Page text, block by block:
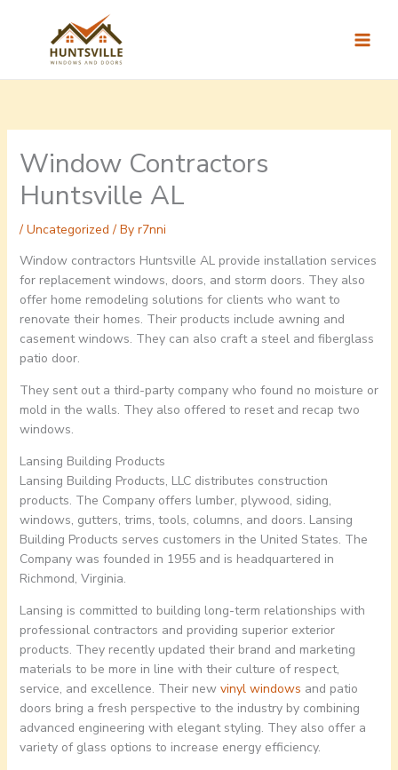
Window Contractors
Huntsville AL
/ Uncategorized / By r7nni
Window contractors Huntsville AL provide installation services
for replacement windows, doors, and storm doors. They also
offer home remodeling solutions for clients who want to
renovate their homes. Their products include awning and
casement windows. They can also craft a steel and fiberglass
patio door.
They sent out a third-party company who found no moisture or
mold in the walls. They also offered to reset and recap two
windows.
Lansing Building Products
Lansing Building Products, LLC distributes construction
products. The Company offers lumber, plywood, siding,
windows, gutters, trims, tools, columns, and doors. Lansing
Building Products serves customers in the United States. The
Company was founded in 1955 and is headquartered in
Richmond, Virginia.
Lansing is committed to building long-term relationships with
professional contractors and providing superior exterior
products. They recently updated their brand and marketing
materials to be more in line with their culture of respect,
service, and excellence. Their new vinyl windows and patio
doors bring a fresh perspective to the industry by combining
advanced engineering with elegant styling. They also offer a
variety of glass options to increase energy efficiency.